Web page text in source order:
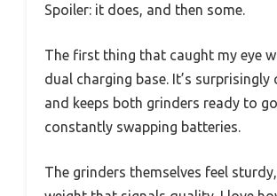
Spoiler: it does, and then some.
The first thing that caught my eye
dual charging base. It’s surprisingly
and keeps both grinders ready to
constantly swapping batteries.
The grinders themselves feel